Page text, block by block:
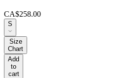
CA$258.00
S
Size
Chart
Add
to
cart